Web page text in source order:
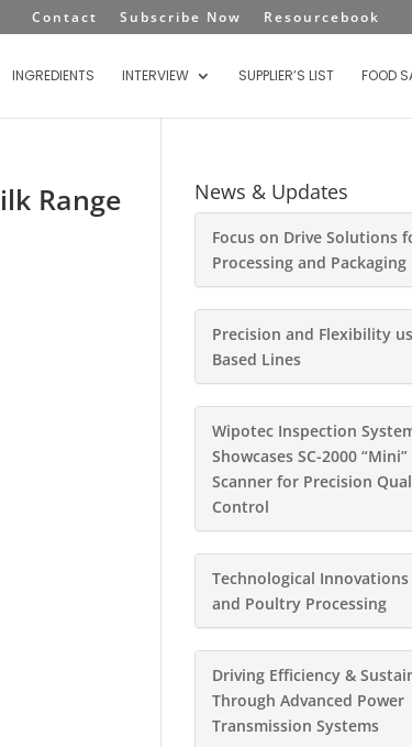
Contact Subscribe Now Resourcebook
INGREDIENTS INTERVIEW SUPPLIER’S LIST FOOD
Range News & Updates
Focus on Drive Solutions
Processing and
Precision and Flexibility
Based Lines
Wipotec Inspection
Showcases SC-2000 “Mini”
Scanner for Precision
Control
Technological
and Poultry Processing
Driving Efficiency &
Through Advanced Power
Transmission Systems